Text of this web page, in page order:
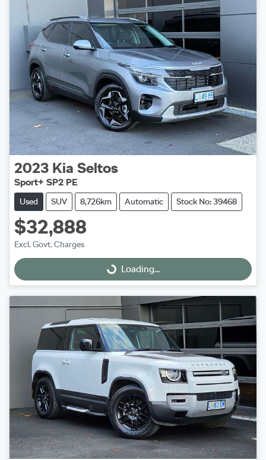
2023 Kia Seltos
Sport+ SP2 PE
Used SUV 8,726km Automatic Stock No: 39468
$32,888
Excl. Govt. Charges
Loading...
Loading...